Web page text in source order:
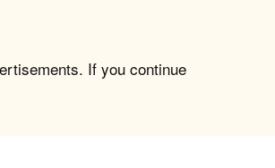
If you continue